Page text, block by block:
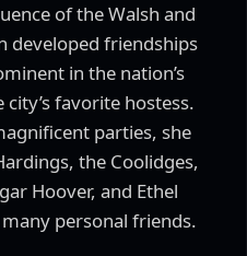
of the Walsh and
developed friendships
in the nation’s
favorite hostess.
parties, she
the Coolidges,
Hoover, and Ethel
personal friends.